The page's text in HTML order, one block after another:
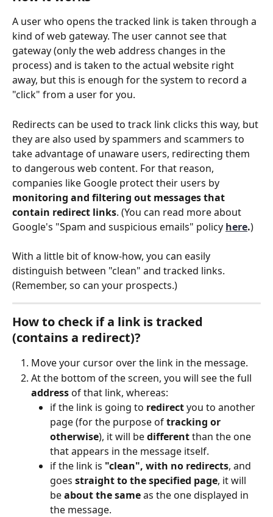
A user who opens the tracked link is taken through a
kind of web gateway. The user cannot see that
gateway (only the web address changes in the
process) and is taken to the actual website right
away, but this is enough for the system to record a
"click" from a user for you.
Redirects can be used to track link clicks this way, but
they are also used by spammers and scammers to
take advantage of unaware users, redirecting them
to dangerous web content. For that reason,
companies like Google protect their users by
monitoring and filtering out messages that
contain redirect links. (You can read more about
Google's "Spam and suspicious emails" policy here.)
With a little bit of know-how, you can easily
distinguish between "clean" and tracked links.
(Remember, so can your prospects.)
How to check if a link is tracked
(contains a redirect)?
Move your cursor over the link in the message.
At the bottom of the screen, you will see the full
address of that link, whereas:
if the link is going to redirect you to another
page (for the purpose of tracking or
otherwise), it will be different than the one
that appears in the message itself.
if the link is "clean", with no redirects, and
goes straight to the specified page, it will
be about the same as the one displayed in
the message.